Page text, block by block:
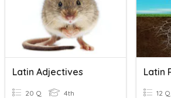
Latin Adjectives
20 Q 4th
Latin
12 Q